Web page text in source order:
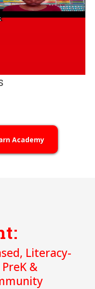
Academy
Literacy-
&